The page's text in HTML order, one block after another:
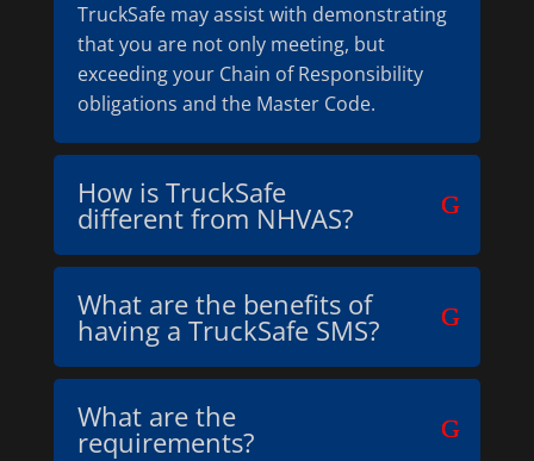
TruckSafe may assist with demonstrating
that you are not only meeting, but
exceeding your Chain of Responsibility
obligations and the Master Code.
How is TruckSafe
different from NHVAS?
What are the benefits of
having a TruckSafe SMS?
What are the
requirements?